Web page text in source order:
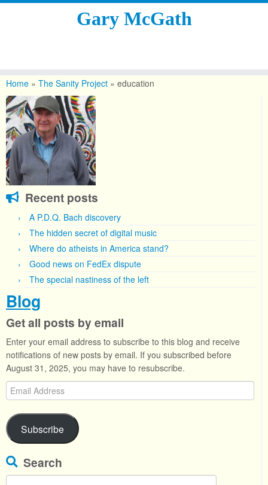
content
Gary McGath
Home » The Sanity Project » education
Recent posts
A P.D.Q. Bach discovery
The hidden secret of digital music
Where do atheists in America stand?
Good news on FedEx dispute
The special nastiness of the left
Blog
Get all posts by email
Enter your email address to subscribe to this blog and receive
notifications of new posts by email. If you subscribed before
August 31, 2025, you may have to resubscribe.
Email
Address
Subscribe
Search